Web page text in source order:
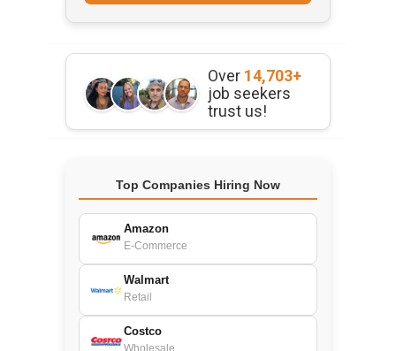
Over 14,703+
job seekers
trust us!
Top Companies Hiring Now
Amazon
E-Commerce
Walmart
Retail
Costco